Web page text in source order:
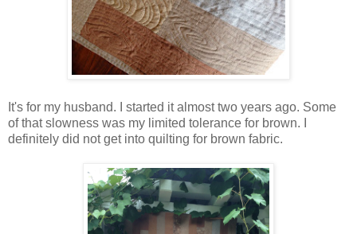
It's for my husband. I started it almost two years ago. Some
of that slowness was my limited tolerance for brown. I
definitely did not get into quilting for brown fabric.